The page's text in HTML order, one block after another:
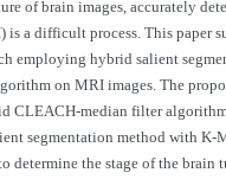
of brain images, accurately
is a difficult process. This paper
employing hybrid salient
on MRI images. The
CLEACH-median filter
segmentation method with K-
determine the stage of the brain